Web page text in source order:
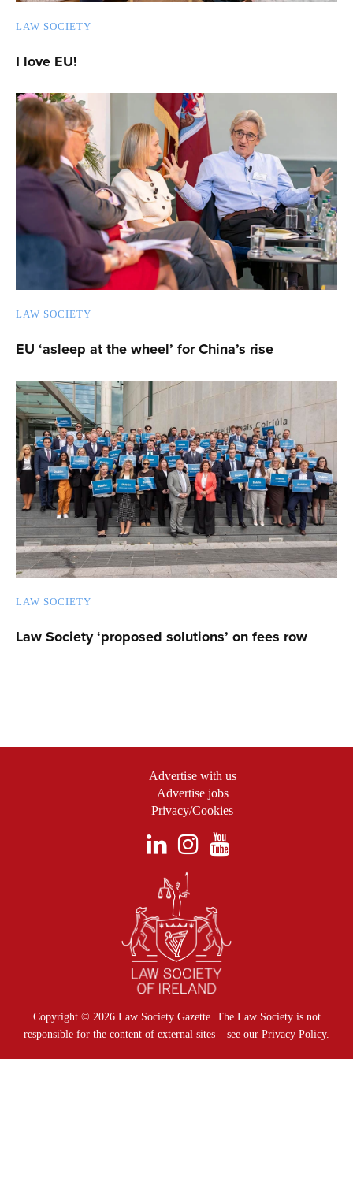
LAW SOCIETY
I love EU!
LAW SOCIETY
EU ‘asleep at the wheel’ for China’s rise
LAW SOCIETY
Law Society ‘proposed solutions’ on fees row
Advertise with us
Advertise jobs
Privacy/Cookies
Copyright © 2026 Law Society Gazette. The Law Society is not
responsible for the content of external sites – see our Privacy Policy.